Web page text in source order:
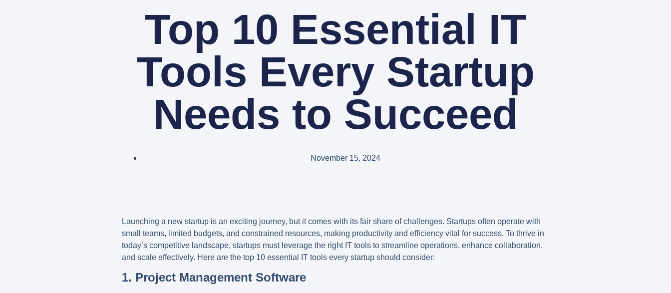
Top 10 Essential IT
Tools Every Startup
Needs to Succeed
November 15, 2024
Launching a new startup is an exciting journey, but it comes with its fair share of challenges. Startups often operate with
small teams, limited budgets, and constrained resources, making productivity and efficiency vital for success. To thrive in
today’s competitive landscape, startups must leverage the right IT tools to streamline operations, enhance collaboration,
and scale effectively. Here are the top 10 essential IT tools every startup should consider:
1. Project Management Software